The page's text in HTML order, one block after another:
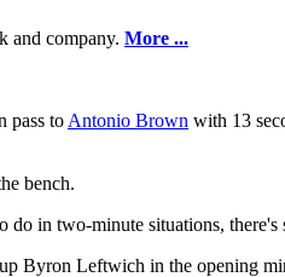
and company. More ...
pass to Antonio Brown with 13
bench.
in two-minute situations,
Byron Leftwich in the opening